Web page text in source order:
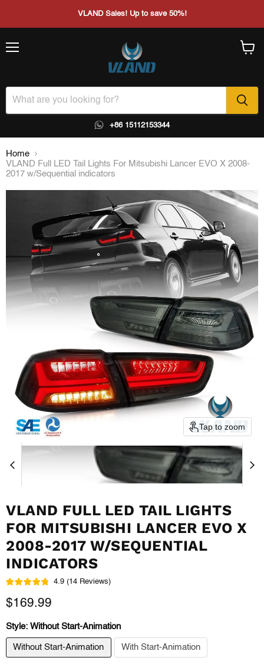
VLAND Sales! Up to save 50%!
+86 15112153344
Home
VLAND Full LED Tail Lights For Mitsubishi Lancer EVO X 2008-
2017 w/Sequential indicators
Tap to zoom
VLAND FULL LED TAIL LIGHTS
FOR MITSUBISHI LANCER EVO X
2008-2017 W/SEQUENTIAL
INDICATORS
4.9 (14 Reviews)
Current price
$169.99
Style: Without Start-Animation
Without Start-Animation With Start-Animation